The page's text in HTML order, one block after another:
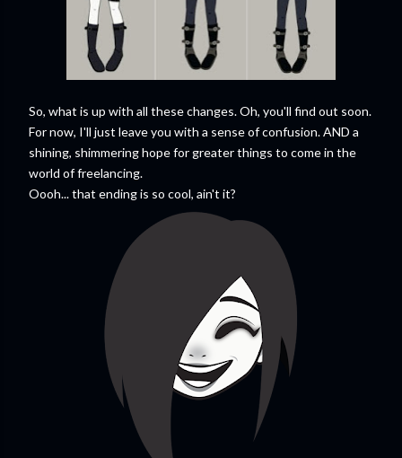
So, what is up with all these changes. Oh, you'll find out soon.
For now, I'll just leave you with a sense of confusion. AND a
shining, shimmering hope for greater things to come in the
world of freelancing.
Oooh... that ending is so cool, ain't it?